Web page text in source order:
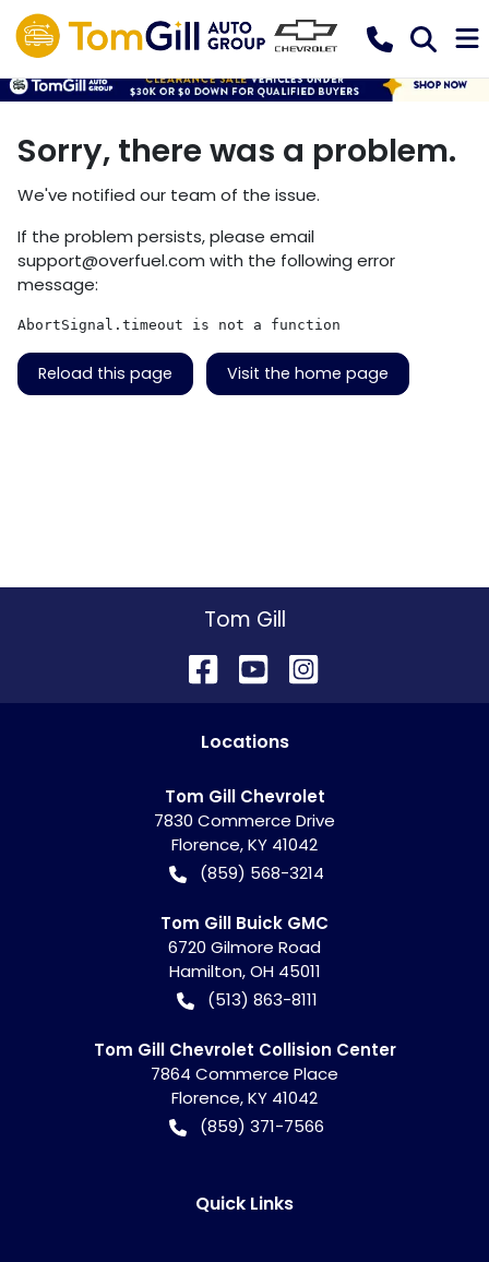
Sorry, there was a problem.
We've notified our team of the issue.
If the problem persists, please email
support@overfuel.com with the following error
message:
AbortSignal.timeout is not a function
Reload this page Visit the home page
Tom Gill
Locations
Tom Gill Chevrolet
7830 Commerce Drive
Florence,KY 41042
(859) 568-3214
Tom Gill Buick GMC
6720 Gilmore Road
Hamilton,OH 45011
(513) 863-8111
Tom Gill Chevrolet Collision Center
7864 Commerce Place
Florence,KY 41042
(859) 371-7566
Quick Links